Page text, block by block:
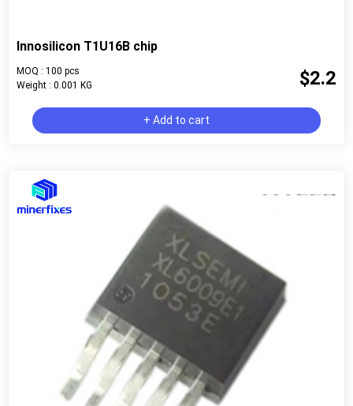
Innosilicon T1U16B chip
MOQ : 100 pcs
Weight : 0.001 KG
$2.2
+ Add to cart